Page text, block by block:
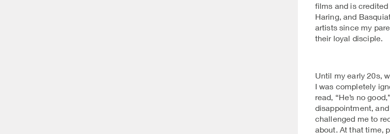
films and is
Haring, and
artists since my
their loyal disciple.
Until my early 20s,
I was completely
read, “He’s no
disappointment,
challenged me to
about. At that time,